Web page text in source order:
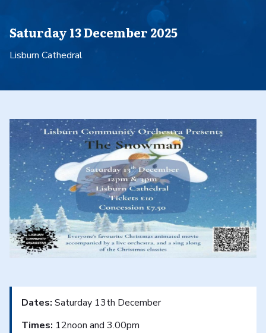
Saturday 13 December 2025
Lisburn Cathedral
Dates: Saturday 13th December
Times: 12noon and 3.00pm